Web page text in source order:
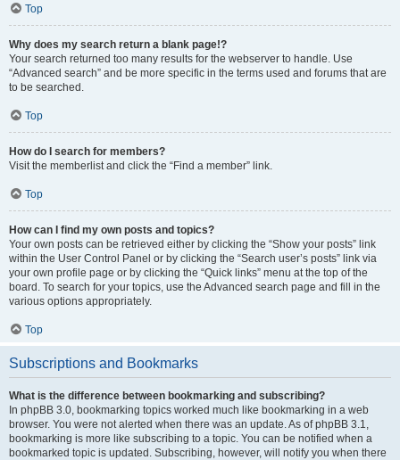
Top
Why does my search return a blank page!?
Your search returned too many results for the webserver to handle. Use
“Advanced search” and be more specific in the terms used and forums that are
to be searched.
Top
How do I search for members?
Visit the memberlist and click the “Find a member” link.
Top
How can I find my own posts and topics?
Your own posts can be retrieved either by clicking the “Show your posts” link
within the User Control Panel or by clicking the “Search user’s posts” link via
your own profile page or by clicking the “Quick links” menu at the top of the
board. To search for your topics, use the Advanced search page and fill in the
various options appropriately.
Top
Subscriptions and Bookmarks
What is the difference between bookmarking and subscribing?
In phpBB 3.0, bookmarking topics worked much like bookmarking in a web
browser. You were not alerted when there was an update. As of phpBB 3.1,
bookmarking is more like subscribing to a topic. You can be notified when a
bookmarked topic is updated. Subscribing, however, will notify you when there